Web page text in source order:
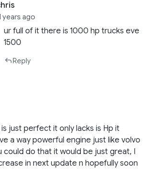
years ago
ur full of it there is 1000 hp trucks eve
1500
Reply
just perfect it only lacks is Hp it
a way powerful engine just like volvo
could do that it would be just great, I
in next update n hopefully soon